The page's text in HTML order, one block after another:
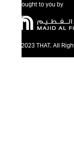
Brought to you by
@2023 THAT. All